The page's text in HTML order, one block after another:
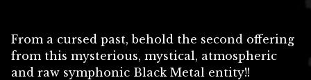
From a cursed past, behold the second offering
from this mysterious, mystical, atmospheric
and raw symphonic Black Metal entity!!